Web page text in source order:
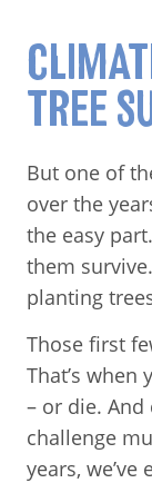
TREE
But one of
over the
the easy
them
planting
Those first
That’s
– or die.
challenge
years,